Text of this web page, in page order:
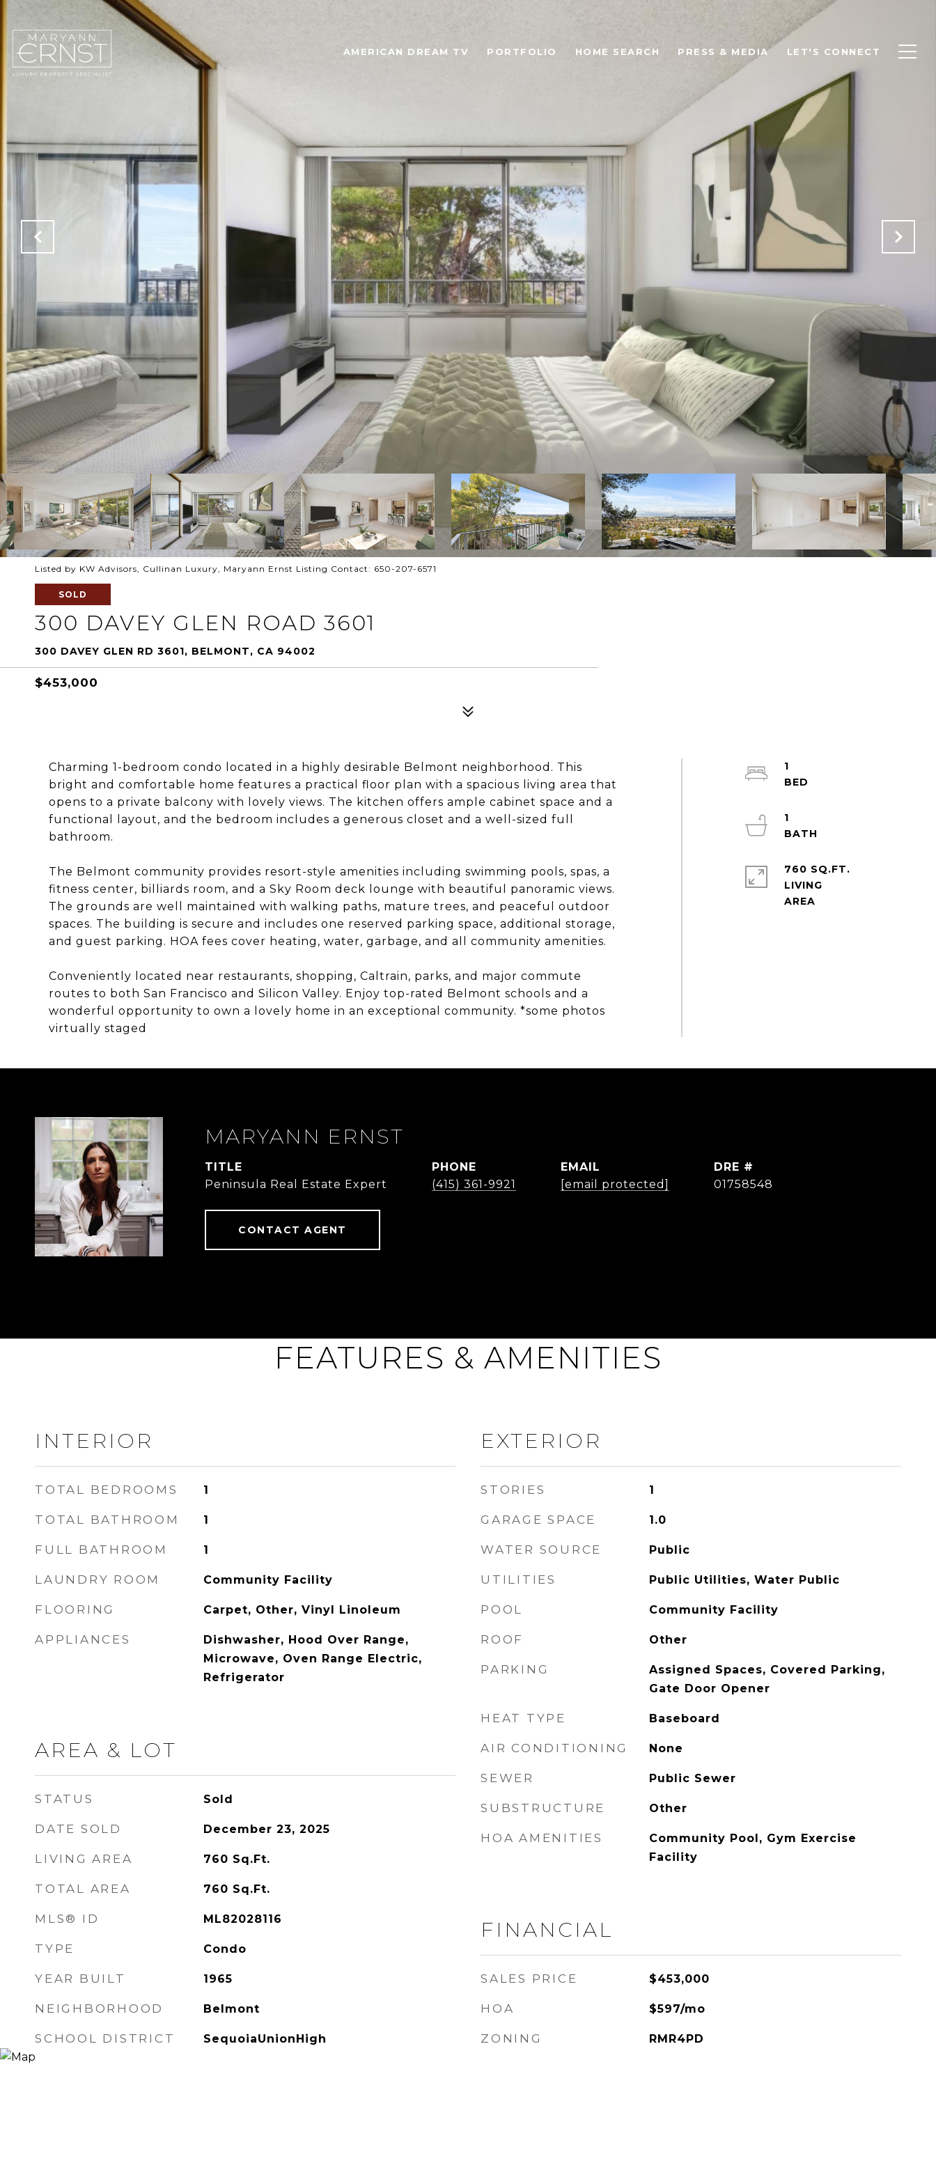
AMERICAN DREAM TV PORTFOLIO HOME SEARCH PRESS & MEDIA LET'S CONNECT
Listed by KW Advisors, Cullinan Luxury, Maryann Ernst Listing Contact: 650-207-6571
SOLD
300 DAVEY GLEN ROAD 3601
300 DAVEY GLEN RD 3601, BELMONT, CA 94002
$453,000
Charming 1-bedroom condo located in a highly desirable Belmont neighborhood. This
bright and comfortable home features a practical floor plan with a spacious living area that
opens to a private balcony with lovely views. The kitchen offers ample cabinet space and a
functional layout, and the bedroom includes a generous closet and a well-sized full
bathroom.
The Belmont community provides resort-style amenities including swimming pools, spas, a
fitness center, billiards room, and a Sky Room deck lounge with beautiful panoramic views.
The grounds are well maintained with walking paths, mature trees, and peaceful outdoor
spaces. The building is secure and includes one reserved parking space, additional storage,
and guest parking. HOA fees cover heating, water, garbage, and all community amenities.
Conveniently located near restaurants, shopping, Caltrain, parks, and major commute
routes to both San Francisco and Silicon Valley. Enjoy top-rated Belmont schools and a
wonderful opportunity to own a lovely home in an exceptional community. *some photos
virtually staged
1
1
760 SQ.FT.
LIVING
MARYANN ERNST
TITLE
Peninsula Real Estate Expert
PHONE
(415) 361-9921
EMAIL
[email protected]
DRE #
01758548
CONTACT AGENT
FEATURES & AMENITIES
INTERIOR
TOTAL BEDROOMS 1
TOTAL BATHROOM 1
FULL BATHROOM 1
LAUNDRY ROOM Community Facility
FLOORING Carpet, Other, Vinyl Linoleum
APPLIANCES
Dishwasher, Hood Over Range,
Microwave, Oven Range Electric,
Refrigerator
AREA & LOT
STATUS Sold
DATE SOLD December 23, 2025
LIVING AREA 760 Sq.Ft.
TOTAL AREA 760 Sq.Ft.
MLS® ID ML82028116
TYPE Condo
YEAR BUILT 1965
NEIGHBORHOOD Belmont
SCHOOL DISTRICT SequoiaUnionHigh
EXTERIOR
STORIES 1
GARAGE SPACE 1.0
WATER SOURCE Public
UTILITIES Public Utilities, Water Public
POOL Community Facility
ROOF Other
PARKING
Assigned Spaces, Covered Parking,
Gate Door Opener
HEAT TYPE Baseboard
AIR CONDITIONING None
SEWER Public Sewer
SUBSTRUCTURE Other
HOA AMENITIES
Community Pool, Gym Exercise
Facility
FINANCIAL
SALES PRICE $453,000
HOA $597/mo
ZONING RMR4PD